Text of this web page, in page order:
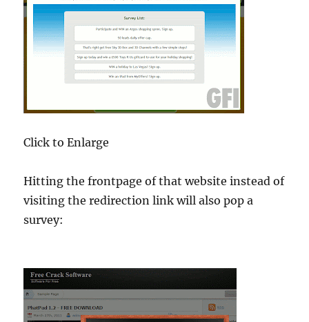
Click to Enlarge
Hitting the frontpage of that website instead of
visiting the redirection link will also pop a
survey: